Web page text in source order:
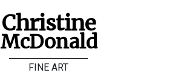
Christine
McDonald
FINE ART